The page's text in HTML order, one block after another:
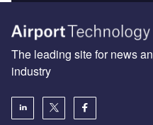
The leading site for news
industry